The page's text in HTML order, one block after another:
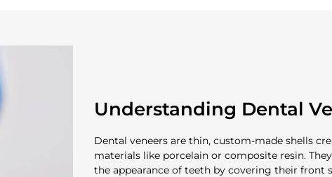
Understanding Dental
Dental veneers are thin, custom-made shells
materials like porcelain or composite resin.
the appearance of teeth by covering their front